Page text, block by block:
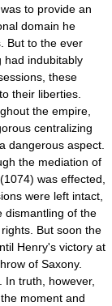
to provide an
domain he
But to the ever
had indubitably
these
their liberties.
the empire,
centralizing
dangerous aspect.
the mediation of
was effected,
were left intact,
dismantling of the
But soon the
Henry's victory at
of Saxony.
In truth, however,
moment and